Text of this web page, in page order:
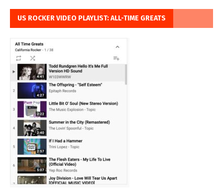
US ROCKER VIDEO PLAYLIST: ALL-TIME GREATS